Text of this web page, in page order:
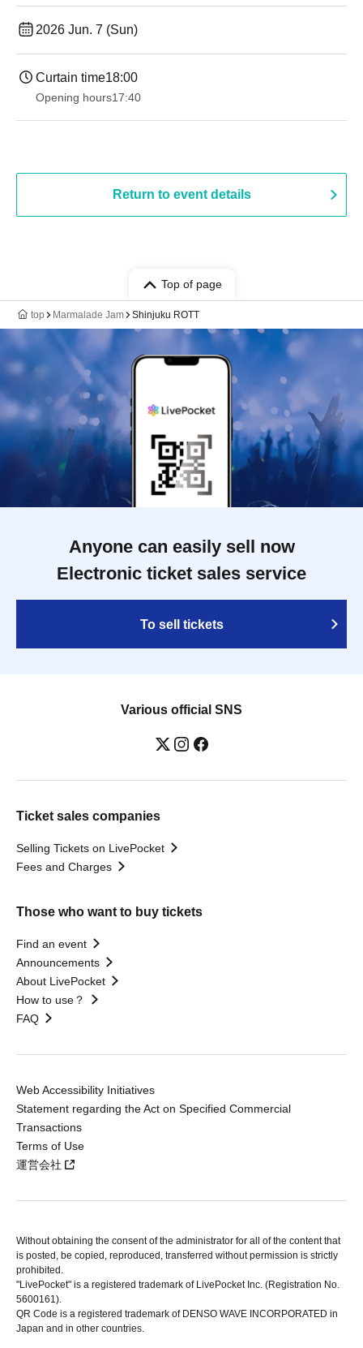
2026 Jun. 7 (Sun)
Curtain time18:00
Opening hours17:40
Return to event details
Top of page
top Marmalade Jam Shinjuku ROTT
Anyone can easily sell now
Electronic ticket sales service
To sell tickets
Various official SNS
Ticket sales companies
Selling Tickets on LivePocket
Fees and Charges
Those who want to buy tickets
Find an event
Announcements
About LivePocket
How to use？
FAQ
Web Accessibility Initiatives
Statement regarding the Act on Specified Commercial
Transactions
Terms of Use
運営会社
Without obtaining the consent of the administrator for all of the content that
is posted, be copied, reproduced, transferred without permission is strictly
prohibited.
"LivePocket" is a registered trademark of LivePocket Inc. (Registration No.
5600161).
QR Code is a registered trademark of DENSO WAVE INCORPORATED in
Japan and in other countries.